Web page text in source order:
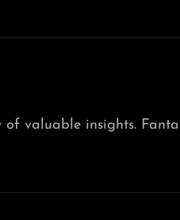
valuable insights.